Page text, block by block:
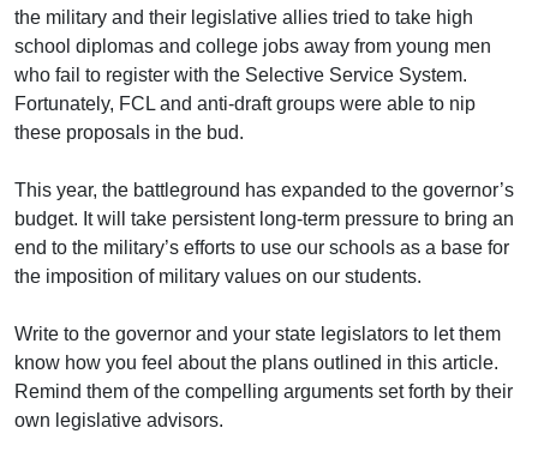
the military and their legislative allies tried to take high
school diplomas and college jobs away from young men
who fail to register with the Selective Service System.
Fortunately, FCL and anti-draft groups were able to nip
these proposals in the bud.
This year, the battleground has expanded to the governor’s
budget. It will take persistent long-term pressure to bring an
end to the military’s efforts to use our schools as a base for
the imposition of military values on our students.
Write to the governor and your state legislators to let them
know how you feel about the plans outlined in this article.
Remind them of the compelling arguments set forth by their
own legislative advisors.